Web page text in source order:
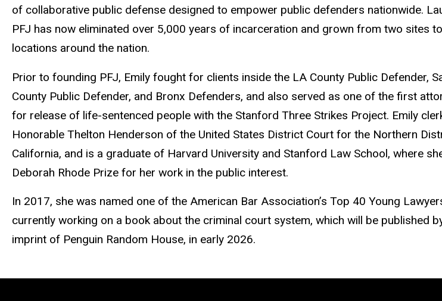
of collaborative public defense designed to empower public defenders nationwide.
PFJ has now eliminated over 5,000 years of incarceration and grown from two sites
locations around the nation.
Prior to founding PFJ, Emily fought for clients inside the LA County Public Defender,
County Public Defender, and Bronx Defenders, and also served as one of the first
for release of life-sentenced people with the Stanford Three Strikes Project. Emily
Honorable Thelton Henderson of the United States District Court for the Northern
California, and is a graduate of Harvard University and Stanford Law School, where
Deborah Rhode Prize for her work in the public interest.
In 2017, she was named one of the American Bar Association’s Top 40 Young
currently working on a book about the criminal court system, which will be published
imprint of Penguin Random House, in early 2026.